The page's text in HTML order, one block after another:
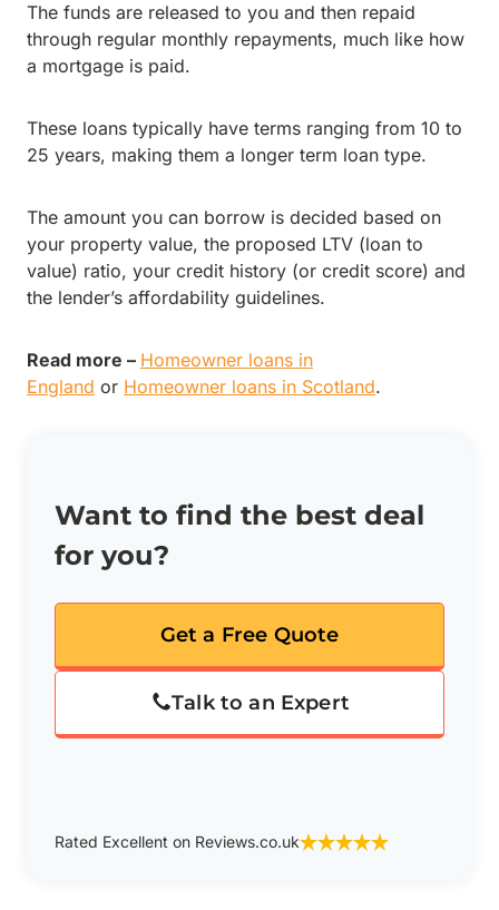
The funds are released to you and then repaid
through regular monthly repayments, much like how
a mortgage is paid.
These loans typically have terms ranging from 10 to
25 years, making them a longer term loan type.
The amount you can borrow is decided based on
your property value, the proposed LTV (loan to
value) ratio, your credit history (or credit score) and
the lender’s affordability guidelines.
Read more – Homeowner loans in
England or Homeowner loans in Scotland.
Want to find the best deal
for you?
Get a Free Quote
Talk to an Expert
Rated Excellent on Reviews.co.uk